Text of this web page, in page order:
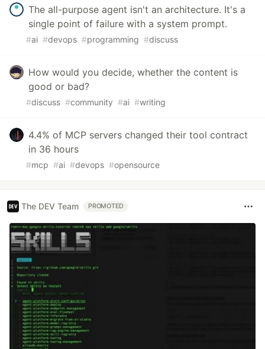
The all-purpose agent isn't an architecture. It's a
single point of failure with a system prompt.
#ai #devops #programming #discuss
How would you decide, whether the content is
good or bad?
#discuss #community #ai #writing
4.4% of MCP servers changed their tool contract
in 36 hours
#mcp #ai #devops #opensource
The DEV Team PROMOTED